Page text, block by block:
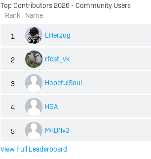
Top Contributors 2026 - Community Users
Rank
Name
1 LHerzog
2 rfcat_vk
3 HopefulSoul
4 HGA
5 M4D4v3
View Full Leaderboard